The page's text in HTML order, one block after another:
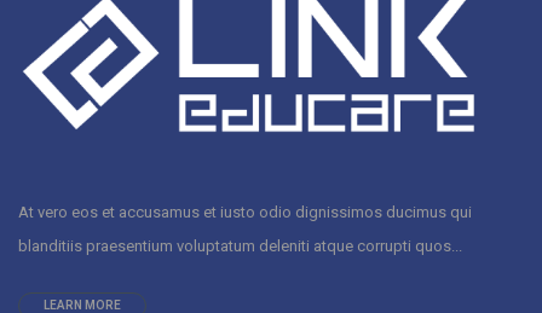
At vero eos et accusamus et iusto odio dignissimos ducimus qui
blanditiis praesentium voluptatum deleniti atque corrupti quos...
LEARN MORE